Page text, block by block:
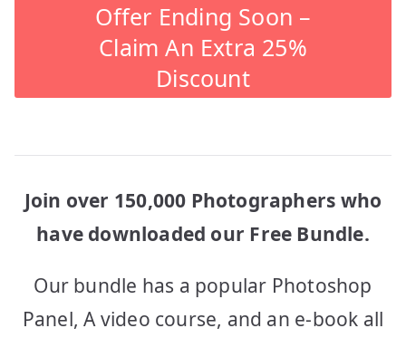
Offer Ending Soon –
Claim An Extra 25%
Discount
Join over 150,000 Photographers who
have downloaded our Free Bundle.
Our bundle has a popular Photoshop
Panel, A video course, and an e-book all